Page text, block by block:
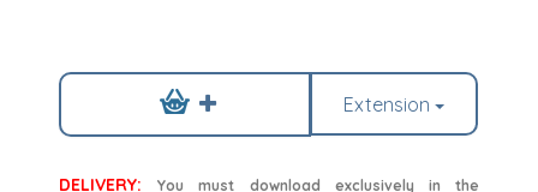
Extension
DELIVERY:
You must download exclusively in the